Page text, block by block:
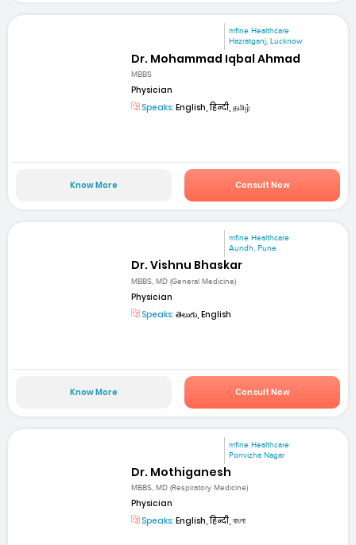
mfine Healthcare
Hazratganj, Lucknow
Dr. Mohammad Iqbal Ahmad
MBBS
Physician
Speaks: English, हिन्दी, தமிழ்
Know More Consult Now
mfine Healthcare
Aundh, Pune
Dr. Vishnu Bhaskar
MBBS, MD (General Medicine)
Physician
Speaks: తెలుగు, English
Know More Consult Now
mfine Healthcare
Ponvizha Nagar
Dr. Mothiganesh
MBBS, MD (Respiratory Medicine)
Physician
Speaks: English, हिन्दी, বাংলা